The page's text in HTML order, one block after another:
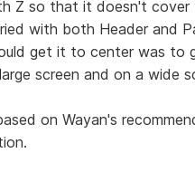
Z so that it doesn't
with both Header and
get it to center was to
screen and on a wide
on Wayan's